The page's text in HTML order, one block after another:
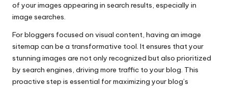
of your images appearing in search results, especially in
image searches.
For bloggers focused on visual content, having an image
sitemap can be a transformative tool. It ensures that your
stunning images are not only recognized but also prioritized
by search engines, driving more traffic to your blog. This
proactive step is essential for maximizing your blog’s